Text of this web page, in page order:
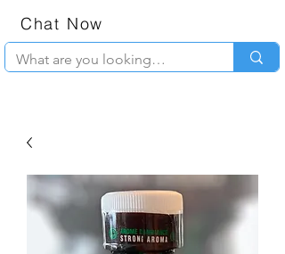
Chat Now